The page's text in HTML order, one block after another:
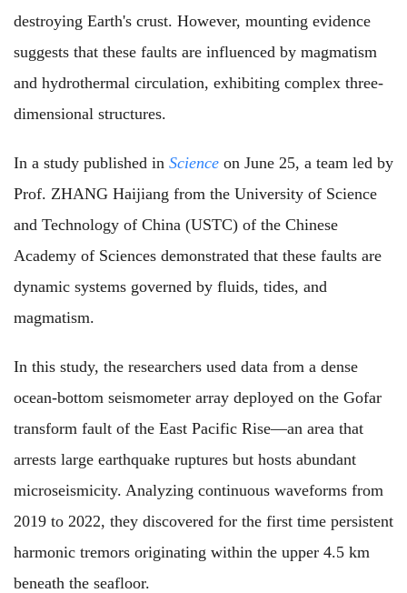
destroying Earth's crust. However, mounting evidence
suggests that these faults are influenced by magmatism
and hydrothermal circulation, exhibiting complex three-
dimensional structures.
In a study published in Science on June 25, a team led by
Prof. ZHANG Haijiang from the University of Science
and Technology of China (USTC) of the Chinese
Academy of Sciences demonstrated that these faults are
dynamic systems governed by fluids, tides, and
magmatism.
In this study, the researchers used data from a dense
ocean-bottom seismometer array deployed on the Gofar
transform fault of the East Pacific Rise—an area that
arrests large earthquake ruptures but hosts abundant
microseismicity. Analyzing continuous waveforms from
2019 to 2022, they discovered for the first time persistent
harmonic tremors originating within the upper 4.5 km
beneath the seafloor.